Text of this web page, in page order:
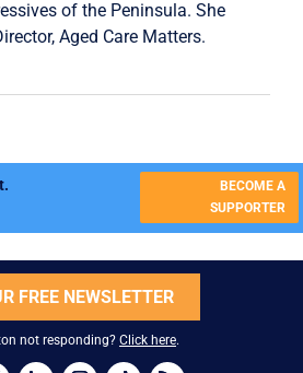
of the Peninsula. She
Aged Care Matters.
BECOME A
SUPPORTER
FREE NEWSLETTER
not responding? Click here.